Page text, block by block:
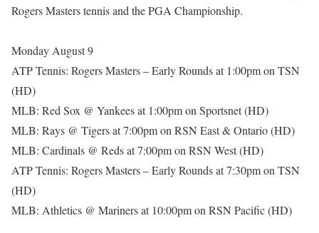
Rogers Masters tennis and the PGA Championship.
Monday August 9
ATP Tennis: Rogers Masters – Early Rounds at 1:00pm on TSN
(HD)
MLB: Red Sox @ Yankees at 1:00pm on Sportsnet (HD)
MLB: Rays @ Tigers at 7:00pm on RSN East & Ontario (HD)
MLB: Cardinals @ Reds at 7:00pm on RSN West (HD)
ATP Tennis: Rogers Masters – Early Rounds at 7:30pm on TSN
(HD)
MLB: Athletics @ Mariners at 10:00pm on RSN Pacific (HD)